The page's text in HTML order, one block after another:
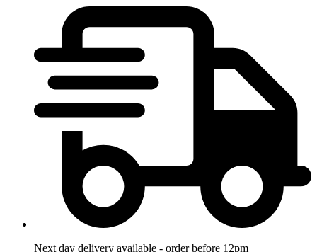
Next day delivery available - order before 12pm